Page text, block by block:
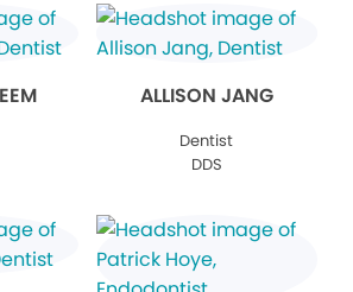
ALLISON JANG
Dentist
DDS